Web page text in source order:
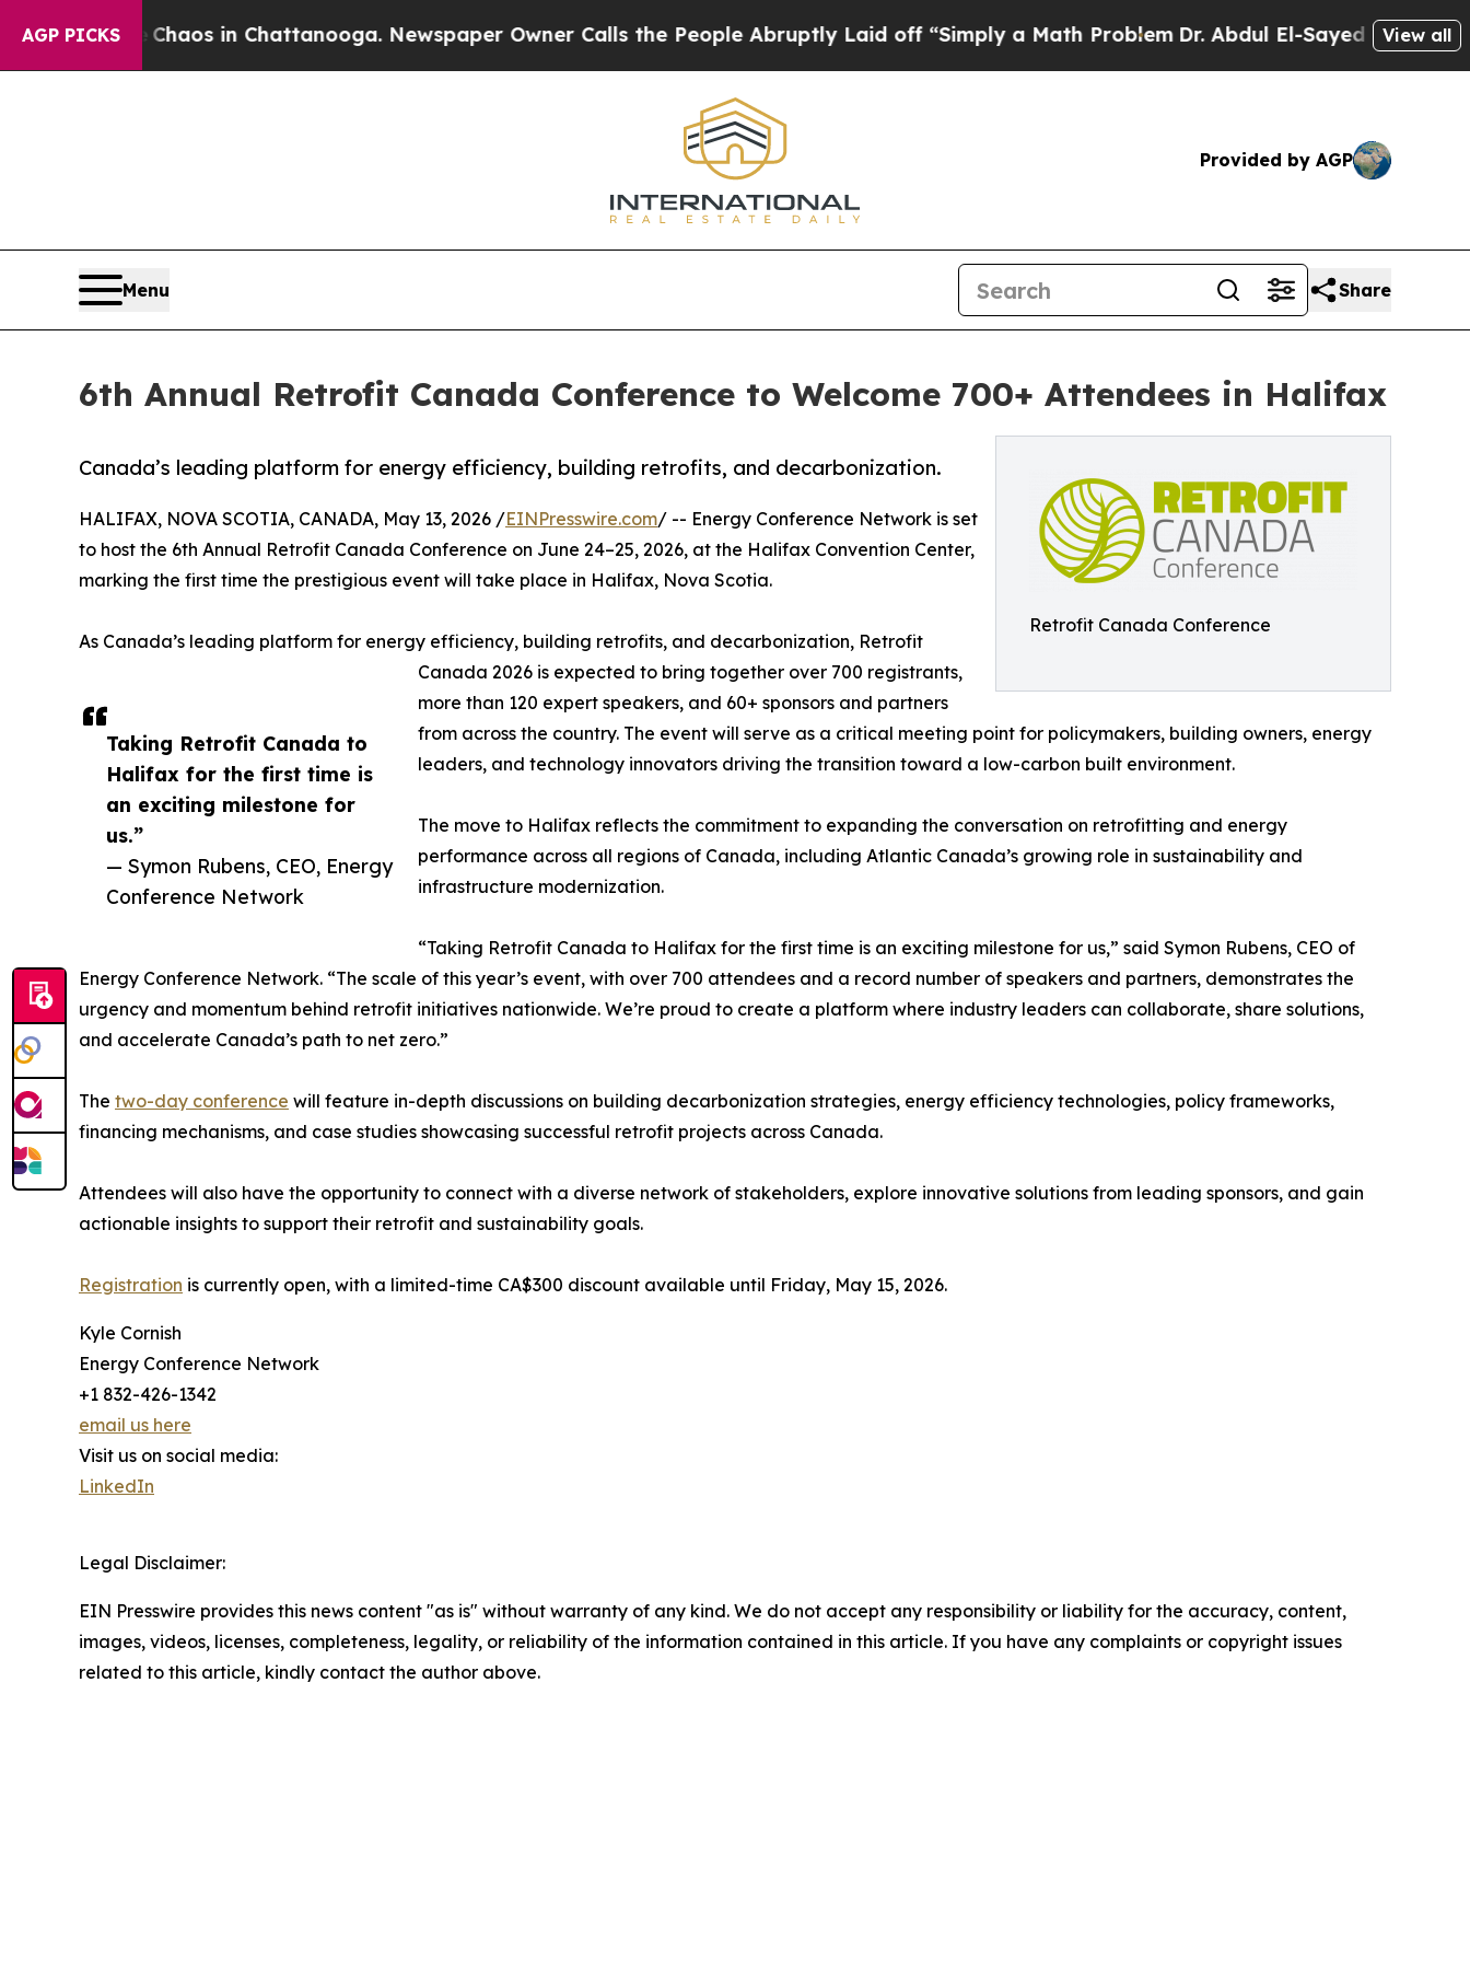
AGP PICKSChaos in Chattanooga. Newspaper Owner Calls the People Abruptly Laid off “Simply a Math ProblemDr. Abdul El-Sayed on HistoricView all
Provided by AGP
Menu Share
6th Annual Retrofit Canada Conference to Welcome 700+ Attendees in Halifax
Retrofit Canada Conference
Canada’s leading platform for energy efficiency, building retrofits, and decarbonization.
Taking Retrofit Canada to
Halifax for the first time is
an exciting milestone for
us.”
— Symon Rubens, CEO, Energy
Conference Network
HALIFAX, NOVA SCOTIA, CANADA, May 13, 2026 /EINPresswire.com/ -- Energy Conference Network is set
to host the 6th Annual Retrofit Canada Conference on June 24–25, 2026, at the Halifax Convention Center,
marking the first time the prestigious event will take place in Halifax, Nova Scotia.
As Canada’s leading platform for energy efficiency, building retrofits, and decarbonization, Retrofit
Canada 2026 is expected to bring together over 700 registrants,
more than 120 expert speakers, and 60+ sponsors and partners
from across the country. The event will serve as a critical meeting point for policymakers, building owners, energy
leaders, and technology innovators driving the transition toward a low-carbon built environment.
The move to Halifax reflects the commitment to expanding the conversation on retrofitting and energy
performance across all regions of Canada, including Atlantic Canada’s growing role in sustainability and
infrastructure modernization.
“Taking Retrofit Canada to Halifax for the first time is an exciting milestone for us,” said Symon Rubens, CEO of
Energy Conference Network. “The scale of this year’s event, with over 700 attendees and a record number of speakers and partners, demonstrates the
urgency and momentum behind retrofit initiatives nationwide. We’re proud to create a platform where industry leaders can collaborate, share solutions,
and accelerate Canada’s path to net zero.”
The two-day conference will feature in-depth discussions on building decarbonization strategies, energy efficiency technologies, policy frameworks,
financing mechanisms, and case studies showcasing successful retrofit projects across Canada.
Attendees will also have the opportunity to connect with a diverse network of stakeholders, explore innovative solutions from leading sponsors, and gain
actionable insights to support their retrofit and sustainability goals.
Registration is currently open, with a limited-time CA$300 discount available until Friday, May 15, 2026.
Kyle Cornish
Energy Conference Network
+1 832-426-1342
email us here
Visit us on social media:
LinkedIn
Legal Disclaimer:
EIN Presswire provides this news content "as is" without warranty of any kind. We do not accept any responsibility or liability for the accuracy, content,
images, videos, licenses, completeness, legality, or reliability of the information contained in this article. If you have any complaints or copyright issues
related to this article, kindly contact the author above.